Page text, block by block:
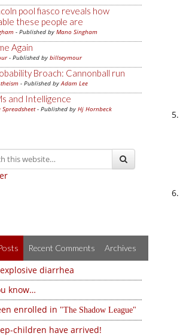
pool fiasco reveals how
these people are
- Published by Mano Singham
Again
- Published by billseymour
Broach: Cannonball run
- Published byAdam Lee
and Intelligence
- Published by Hj Hornbeck
Recent Comments Archives
diarrhea
know…
enrolled in
The Shadow League
children have arrived!